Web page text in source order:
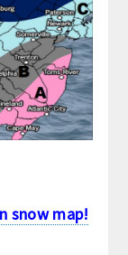
snow map!